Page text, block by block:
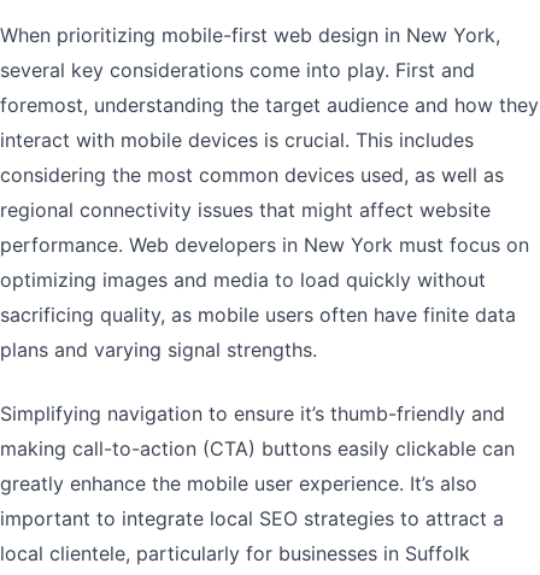
When prioritizing mobile-first web design in New York,
several key considerations come into play. First and
foremost, understanding the target audience and how they
interact with mobile devices is crucial. This includes
considering the most common devices used, as well as
regional connectivity issues that might affect website
performance. Web developers in New York must focus on
optimizing images and media to load quickly without
sacrificing quality, as mobile users often have finite data
plans and varying signal strengths.
Simplifying navigation to ensure it’s thumb-friendly and
making call-to-action (CTA) buttons easily clickable can
greatly enhance the mobile user experience. It’s also
important to integrate local SEO strategies to attract a
local clientele, particularly for businesses in Suffolk